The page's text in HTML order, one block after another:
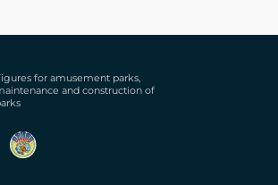
for amusement parks,
and construction of